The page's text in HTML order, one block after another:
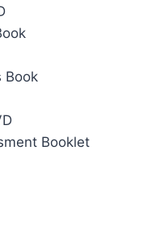
Book
Booklet